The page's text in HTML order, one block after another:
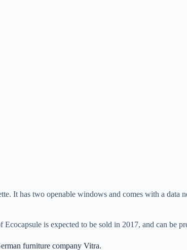
It has two openable windows and comes with a
is expected to be sold in 2017, and can be
furniture company Vitra.